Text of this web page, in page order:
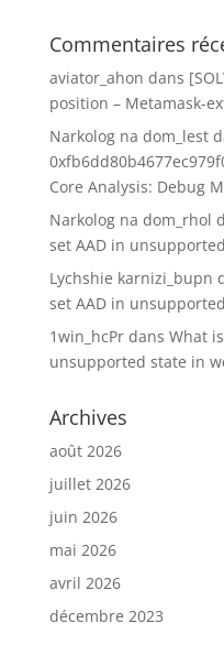
Commentaires
aviator_ahon dans
position – Metamask-
Narkolog na dom_lest
Core Analysis: Debug
Narkolog na dom_rhol
set AAD in
Lychshie karnizi_bupn
set AAD in
1win_hcPrdans What
unsupported state in
Archives
août 2026
juillet 2026
juin 2026
mai 2026
avril 2026
décembre 2023